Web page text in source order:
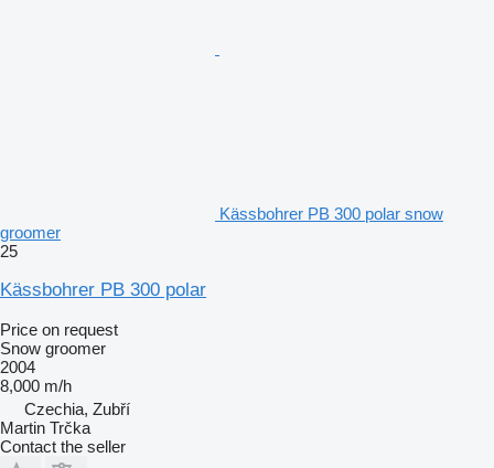
Kässbohrer PB 300 polar snow
groomer
25
Kässbohrer PB 300 polar
Price on request
Snow groomer
2004
8,000 m/h
Czechia, Zubří
Martin Trčka
Contact the seller